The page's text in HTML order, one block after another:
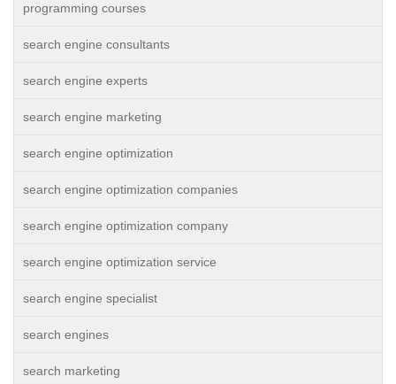
programming courses
search engine consultants
search engine experts
search engine marketing
search engine optimization
search engine optimization companies
search engine optimization company
search engine optimization service
search engine specialist
search engines
search marketing